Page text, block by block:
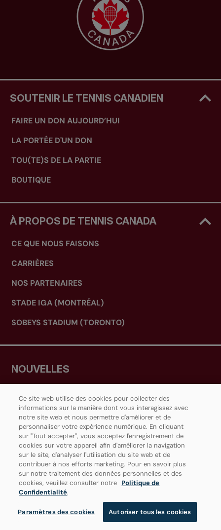
SOUTENIR LE TENNIS CANADIEN
FAIRE UN DON AUJOURD’HUI
LA PORTÉE D'UN DON
TOU(TE)S DE LA PARTIE
BOUTIQUE
À PROPOS DE TENNIS CANADA
CE QUE NOUS FAISONS
CARRIÈRES
NOS PARTENAIRES
STADE IGA (MONTRÉAL)
SOBEYS STADIUM (TORONTO)
NOUVELLES
NOUS JOINDRE
CENTRE MÉDIAS
JOIGNEZ-VOUS À NOTRE COMMUNAUTÉ
Ce site web utilise des cookies pour collecter des
informations sur la manière dont vous interagissez avec
notre site web et nous permettre d'améliorer et de
personnaliser votre expérience numérique. En cliquant
sur "Tout accepter", vous acceptez l'enregistrement de
cookies sur votre appareil afin d'améliorer la navigation
sur le site, d'analyser l'utilisation du site web et de
contribuer à nos efforts marketing. Pour en savoir plus
sur notre traitement des données personnelles et des
cookies, veuillez consulter notre Politique de
Confidentialité.
Paramètres des cookies Autoriser tous les cookies